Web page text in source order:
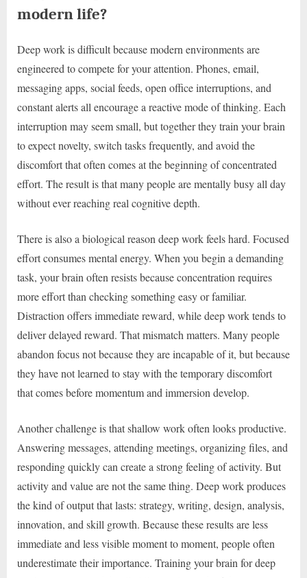
modern life?
Deep work is difficult because modern environments are
engineered to compete for your attention. Phones, email,
messaging apps, social feeds, open office interruptions, and
constant alerts all encourage a reactive mode of thinking. Each
interruption may seem small, but together they train your brain
to expect novelty, switch tasks frequently, and avoid the
discomfort that often comes at the beginning of concentrated
effort. The result is that many people are mentally busy all day
without ever reaching real cognitive depth.
There is also a biological reason deep work feels hard. Focused
effort consumes mental energy. When you begin a demanding
task, your brain often resists because concentration requires
more effort than checking something easy or familiar.
Distraction offers immediate reward, while deep work tends to
deliver delayed reward. That mismatch matters. Many people
abandon focus not because they are incapable of it, but because
they have not learned to stay with the temporary discomfort
that comes before momentum and immersion develop.
Another challenge is that shallow work often looks productive.
Answering messages, attending meetings, organizing files, and
responding quickly can create a strong feeling of activity. But
activity and value are not the same thing. Deep work produces
the kind of output that lasts: strategy, writing, design, analysis,
innovation, and skill growth. Because these results are less
immediate and less visible moment to moment, people often
underestimate their importance. Training your brain for deep